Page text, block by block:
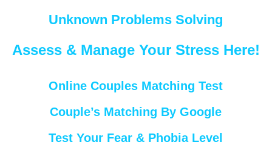
Unknown Problems Solving
Assess & Manage Your Stress Here!
Online Couples Matching Test
Couple’s Matching By Google
Test Your Fear & Phobia Level